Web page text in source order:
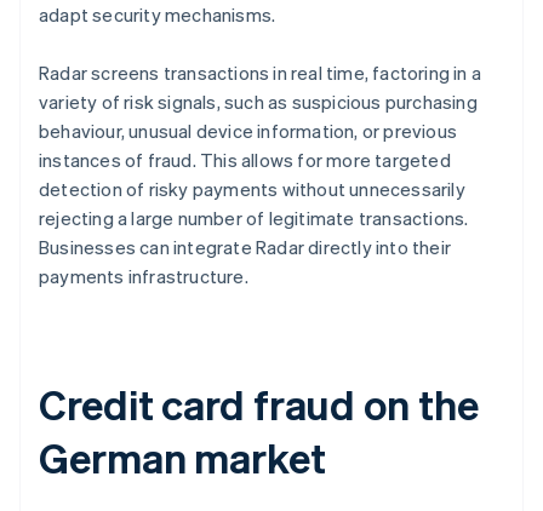
adapt security mechanisms.
Radar screens transactions in real time, factoring in a
variety of risk signals, such as suspicious purchasing
behaviour, unusual device information, or previous
instances of fraud. This allows for more targeted
detection of risky payments without unnecessarily
rejecting a large number of legitimate transactions.
Businesses can integrate Radar directly into their
payments infrastructure.
Credit card fraud on the
German market